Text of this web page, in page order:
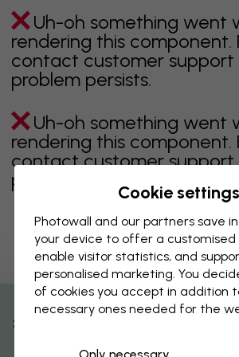
Uh-oh something went
rendering this component.
contact customer support
problem persists.
Uh-oh something went
rendering this component.
contact customer
problem persists.
Showing page 1 of 3
Discover more categories
% Off
Cookie settings
Photowall and our partners save
your device to offer a customised
enable visitor statistics, and
personalised marketing. You
of cookies you accept in addition
necessary ones needed for the